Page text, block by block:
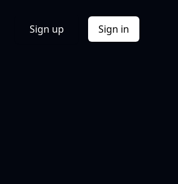
Sign up Sign in